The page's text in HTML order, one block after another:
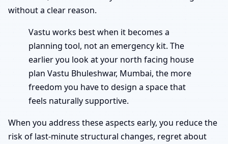
without a clear reason.
Vastu works best when it becomes a
planning tool, not an emergency kit. The
earlier you look at your north facing house
plan Vastu Bhuleshwar, Mumbai, the more
freedom you have to design a space that
feels naturally supportive.
When you address these aspects early, you reduce the
risk of last-minute structural changes, regret about